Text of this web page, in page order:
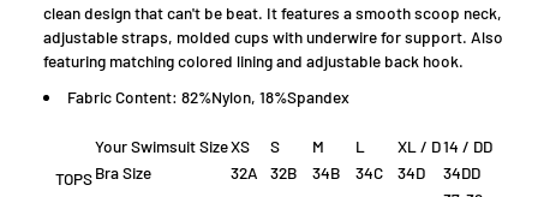
clean design that can't be beat. It features a smooth scoop neck,
adjustable straps, molded cups with underwire for support. Also
featuring matching colored lining and adjustable back hook.
Fabric Content: 82%Nylon, 18%Spandex
TOPS
Your Swimsuit SizeXS S M L XL / D14 / DD
Bra Size
32A 32B 34B 34C 34D
34DD